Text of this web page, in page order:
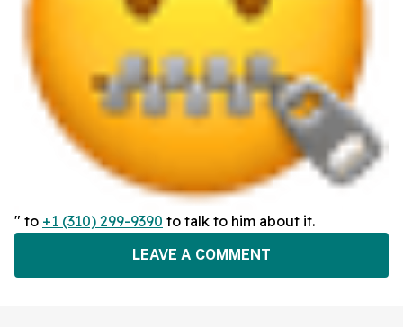
" to +1 (310) 299-9390 to talk to him about it.
LEAVE A COMMENT